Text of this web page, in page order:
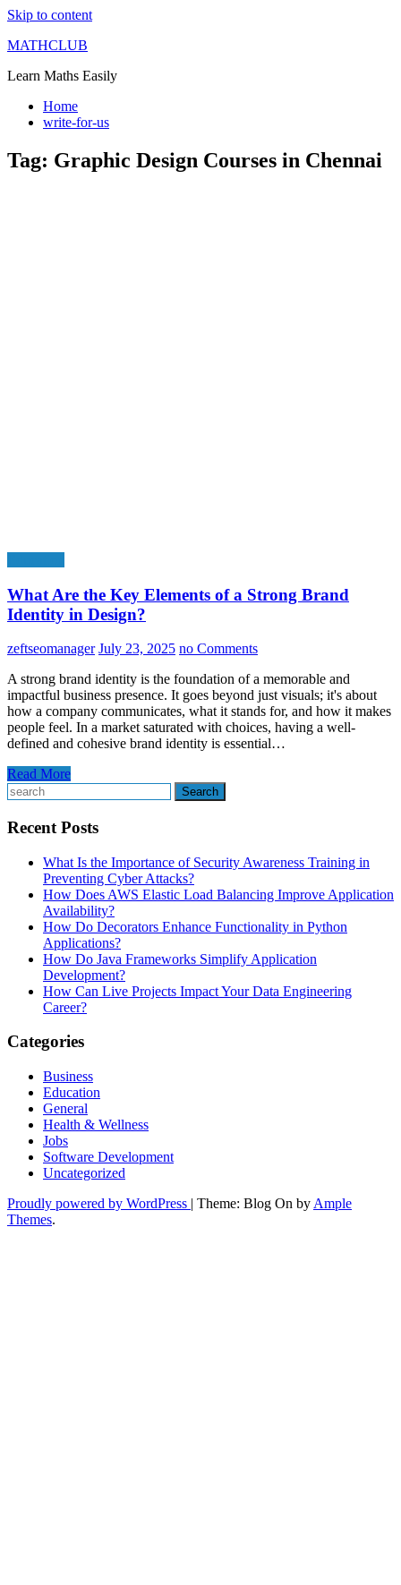
Skip to content
MATHCLUB
Learn Maths Easily
Home
write-for-us
Tag: Graphic Design Courses in Chennai
What Are the Key Elements of a Strong Brand
Identity in Design?
zeftseomanager July 23, 2025 no Comments
A strong brand identity is the foundation of a memorable and
impactful business presence. It goes beyond just visuals; it's about
how a company communicates, what it stands for, and how it makes
people feel. In a market saturated with choices, having a well-
defined and cohesive brand identity is essential…
Read More
Search
Recent Posts
What Is the Importance of Security Awareness Training in
Preventing Cyber Attacks?
How Does AWS Elastic Load Balancing Improve Application
Availability?
How Do Decorators Enhance Functionality in Python
Applications?
How Do Java Frameworks Simplify Application
Development?
How Can Live Projects Impact Your Data Engineering
Career?
Categories
Business
Education
General
Health & Wellness
Jobs
Software Development
Uncategorized
Proudly powered by WordPress | Theme: Blog On by Ample
Themes.